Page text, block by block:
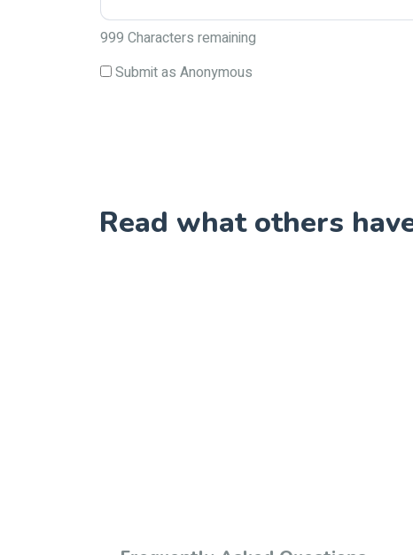
999 Characters remaining
Submit as Anonymous
Read what others